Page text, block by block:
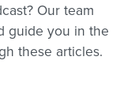
Our team
guide you in the
these articles.